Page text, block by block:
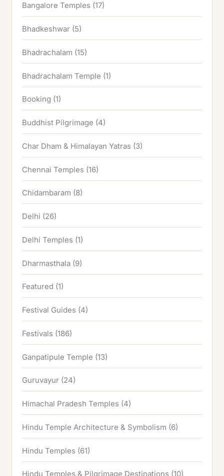
Bangalore Temples (17)
Bhadkeshwar (5)
Bhadrachalam (15)
Bhadrachalam Temple (1)
Booking (1)
Buddhist Pilgrimage (4)
Char Dham & Himalayan Yatras (3)
Chennai Temples (16)
Chidambaram (8)
Delhi (26)
Delhi Temples (1)
Dharmasthala (9)
Featured (1)
Festival Guides (4)
Festivals (186)
Ganpatipule Temple (13)
Guruvayur (24)
Himachal Pradesh Temples (4)
Hindu Temple Architecture & Symbolism (6)
Hindu Temples (61)
Hindu Temples & Pilgrimage Destinations (10)